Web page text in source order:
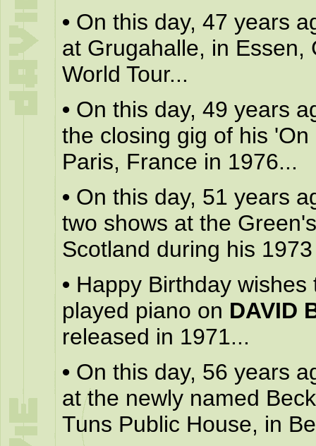
• On this day, 47 years
at Grugahalle, in Essen,
World Tour...
• On this day, 49 years
the closing gig of his
Paris, France in 1976...
• On this day, 51 years
two shows at the
Scotland during his
• Happy Birthday
played piano on DAVID
released in 1971...
• On this day, 56 years
at the newly named
Tuns Public House, in